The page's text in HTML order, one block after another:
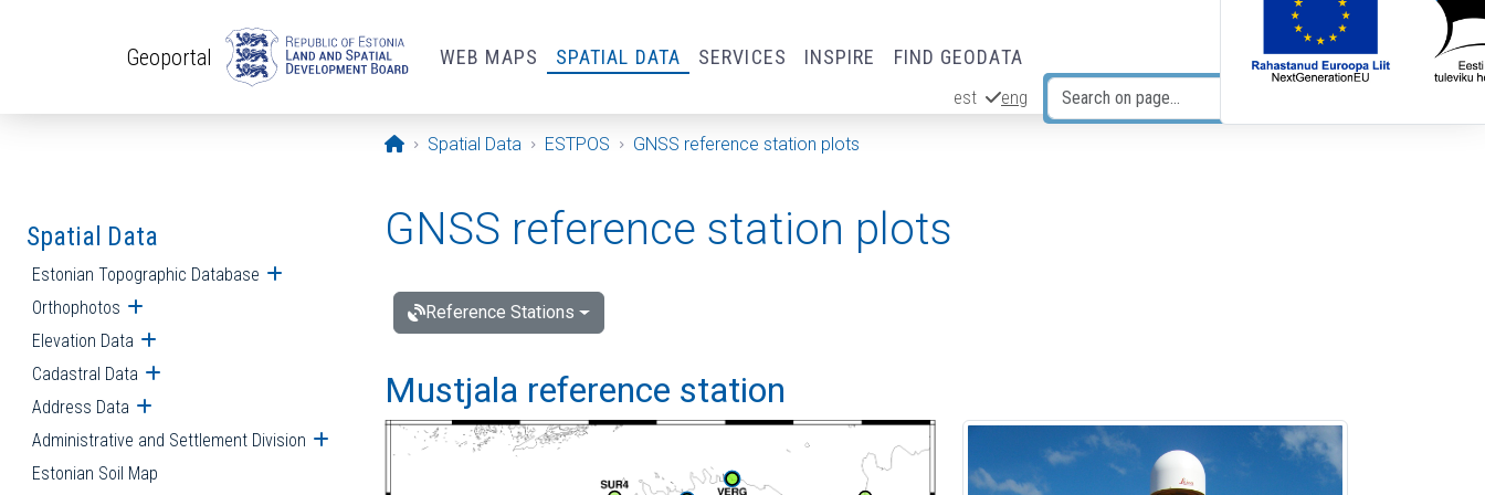
Geoportal WEB MAPS SPATIAL DATA SERVICES INSPIRE FIND GEODATA
est eng
Opening page
Spatial Data ESTPOS GNSS reference station plots
Spatial Data
Estonian Topographic Database Open submenu
Orthophotos Open submenu
Elevation Data Open submenu
Cadastral Data Open submenu
Address Data Open submenu
Administrative and Settlement Division Open submenu
Estonian Soil Map
GNSS reference station plots
Reference Stations
Mustjala reference station